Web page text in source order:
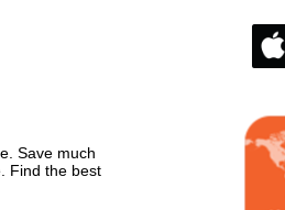
Save much
Find the best